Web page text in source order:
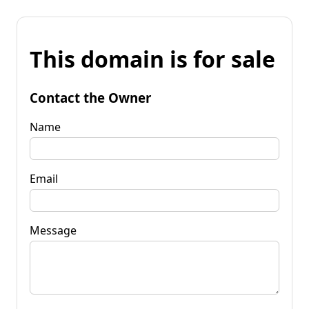
This domain is for sale
Contact the Owner
Name
Email
Message